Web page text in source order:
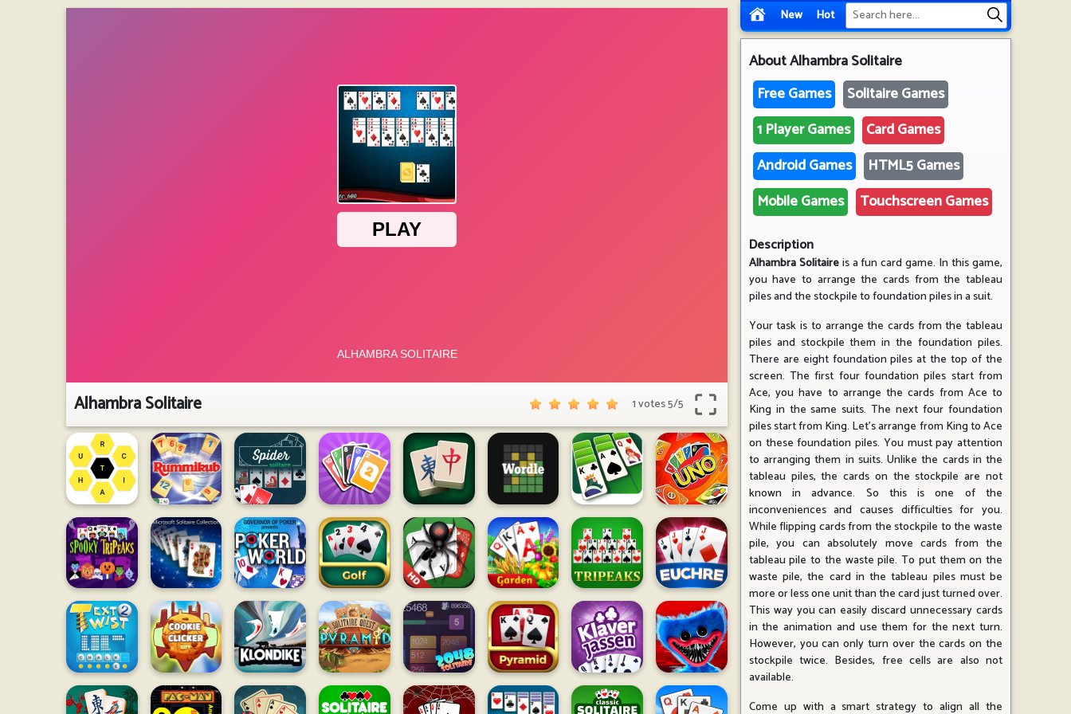
New Hot
Alhambra Solitaire 1 votes5/5
AboutAlhambra Solitaire
Free Games
Solitaire Games
1 Player Games
Card Games
Android Games
HTML5 Games
Mobile Games
Touchscreen Games
Description
Alhambra Solitaireis a fun card game. In this game,
you have to arrange the cards from the tableau
piles and the stockpile to foundation piles in a suit.
Your task is to arrange the cards from the tableau
piles and stockpile them in the foundation piles.
There are eight foundation piles at the top of the
screen. The first four foundation piles start from
Ace, you have to arrange the cards from Ace to
King in the same suits. The next four foundation
piles start from King. Let's arrange from King to Ace
on these foundation piles. You must pay attention
to arranging them in suits. Unlike the cards in the
tableau piles, the cards on the stockpile are not
known in advance. So this is one of the
inconveniences and causes difficulties for you.
While flipping cards from the stockpile to the waste
pile, you can absolutely move cards from the
tableau pile to the waste pile. To put them on the
waste pile, the card in the tableau piles must be
more or less one unit than the card just turned over.
This way you can easily discard unnecessary cards
in the animation and use them for the next turn.
However, you can only turn over the cards on the
stockpile twice. Besides, free cells are also not
available.
Come up with a smart strategy to align all the